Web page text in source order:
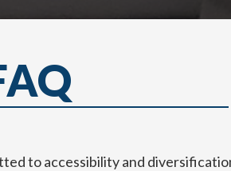
to accessibility and